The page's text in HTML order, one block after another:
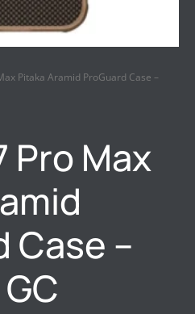
Pitaka Aramid ProGuard Case –
Pro Max
Case –